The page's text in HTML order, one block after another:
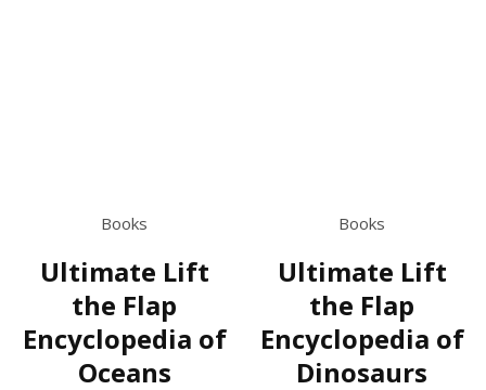
Books
Ultimate Lift
the Flap
Encyclopedia of
Oceans
Books
Ultimate Lift
the Flap
Encyclopedia of
Dinosaurs